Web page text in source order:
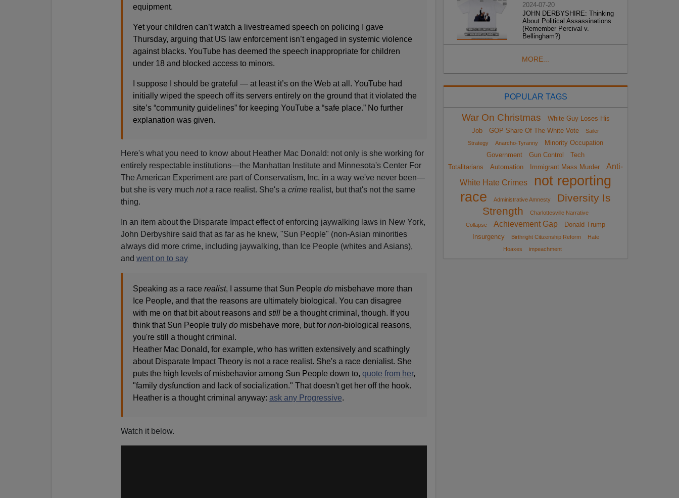
equipment.
Yet your children can’t watch a livestreamed speech on policing I gave
Thursday, arguing that US law enforcement isn’t engaged in systemic violence
against blacks. YouTube has deemed the speech inappropriate for children
under 18 and blocked access to minors.
I suppose I should be grateful — at least it’s on the Web at all. YouTube had
initially wiped the speech off its servers entirely on the ground that it violated the
site’s “community guidelines” for keeping YouTube a “safe place.” No further
explanation was given.
Here's what you need to know about Heather Mac Donald: not only is she working for
entirely respectable institutions—the Manhattan Institute and Minnesota's Center For
The American Experiment are part of Conservatism, Inc, in a way we've never been—
but she is very much nota race realist. She's a crime realist, but that's not the same
thing.
In an item about the Disparate Impact effect of enforcing jaywalking laws in New York,
John Derbyshire said that as far as he knew, "Sun People" (non-Asian minorities
always did more crime, including jaywalking, than Ice People (whites and Asians),
and went on to say
Speaking as a race realist, I assume that Sun People domisbehave more than
Ice People, and that the reasons are ultimately biological. You can disagree
with me on that bit about reasons and stillbe a thought criminal, though. If you
think that Sun People truly domisbehave more, but for non-biological reasons,
you're still a thought criminal.
Heather Mac Donald, for example, who has written extensively and scathingly
about Disparate Impact Theory is not a race realist. She's a race denialist. She
puts the high levels of misbehavior among Sun People down to, quote from her,
"family dysfunction and lack of socialization." That doesn't get her off the hook.
Heather is a thought criminal anyway: ask any Progressive.
Watch it below.
2024-07-20
JOHN DERBYSHIRE: Thinking
About Political Assassinations
(Remember Percival v.
Bellingham?)
MORE...
POPULAR TAGS
War On Christmas
White Guy Loses His
Job
GOP Share Of The White Vote
Sailer
Strategy
Anarcho-Tyranny
Minority Occupation
Government
Gun Control
Tech
Totalitarians
Automation Immigrant Mass Murder
Anti-
White Hate Crimes
not reporting
race
Administrative Amnesty
Diversity Is
Strength
Charlottesville Narrative
Collapse
Achievement Gap
Donald Trump
Insurgency
Birthright Citizenship Reform
Hate
Hoaxes
impeachment